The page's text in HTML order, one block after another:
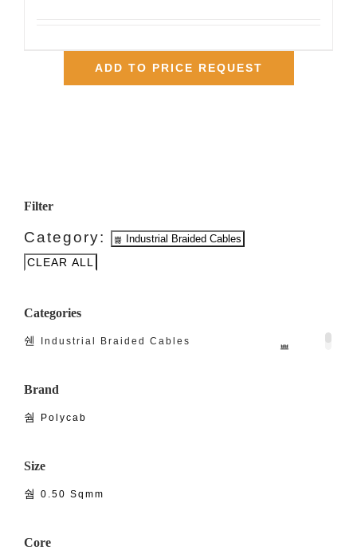
ADD TO PRICE REQUEST
Filter
Category: Industrial Braided Cables
CLEAR ALL
Categories
Industrial Braided Cables
Brand
Polycab
Size
0.50 Sqmm
Core